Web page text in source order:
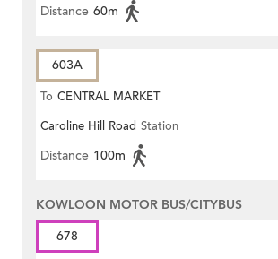
Distance 60m
603A
To CENTRAL MARKET
Caroline Hill Road Station
Distance 100m
KOWLOON MOTOR BUS/CITYBUS
678